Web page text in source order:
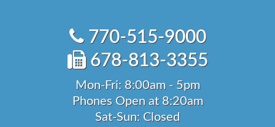
770-515-9000
678-813-3355
Mon-Fri: 8:00am - 5pm
Phones Open at 8:20am
Sat-Sun: Closed